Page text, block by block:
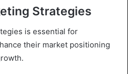
Strategies
is essential for
their market positioning